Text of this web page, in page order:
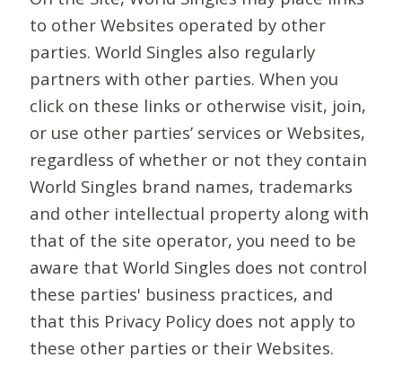
to other Websites operated by other
parties. World Singles also regularly
partners with other parties. When you
click on these links or otherwise visit, join,
or use other parties’ services or Websites,
regardless of whether or not they contain
World Singles brand names, trademarks
and other intellectual property along with
that of the site operator, you need to be
aware that World Singles does not control
these parties' business practices, and
that this Privacy Policy does not apply to
these other parties or their Websites.